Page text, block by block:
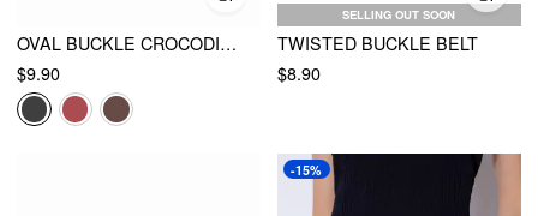
OVAL BUCKLE CROCODILE PRINT BELT
$9.90
SELLING OUT SOON
TWISTED BUCKLE BELT
$8.90
-15%